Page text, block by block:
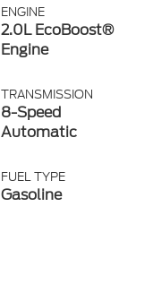
ENGINE
2.0L EcoBoost®
Engine
TRANSMISSION
8-Speed
Automatic
FUEL TYPE
Gasoline